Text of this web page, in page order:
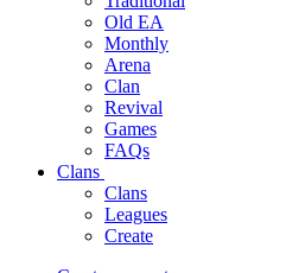
Old EA
Monthly
Arena
Clan
Revival
Games
FAQs
Clans
Clans
Leagues
Create